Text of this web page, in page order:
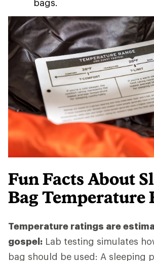
bags.
Fun Facts About
Bag Temperature
Temperature ratings are
gospel: Lab testing simulates
bag should be used: A sleeping